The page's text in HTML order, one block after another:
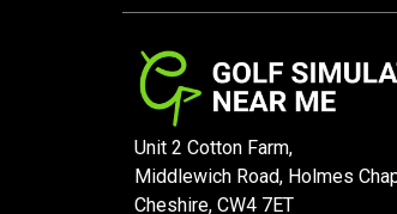
Unit 2 Cotton Farm,
Middlewich Road, Holmes
Cheshire, CW4 7ET